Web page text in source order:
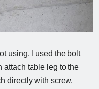
using.
I used the bolt
attach table leg to the
directly with screw.